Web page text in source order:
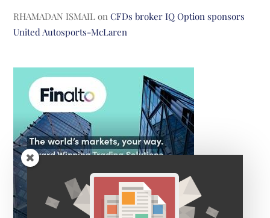
RHAMADAN ISMAIL onCFDs broker IQ Option sponsors
United Autosports-McLaren